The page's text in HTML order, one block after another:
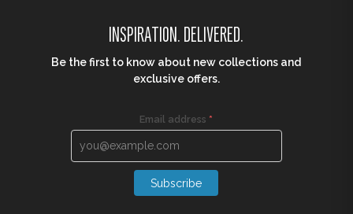
INSPIRATION. DELIVERED.
Be the first to know about new collections and
exclusive offers.
Email address *
Subscribe